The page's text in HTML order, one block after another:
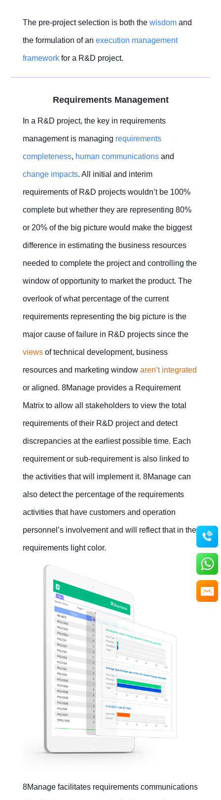
The pre-project selection is both the wisdom and
the formulation of an execution management
framework for a R&D project.
Requirements Management
In a R&D project, the key in requirements
management is managing requirements
completeness, human communications and
change impacts. All initial and interim
requirements of R&D projects wouldn’t be 100%
complete but whether they are representing 80%
or 20% of the big picture would make the biggest
difference in estimating the business resources
needed to complete the project and controlling the
window of opportunity to market the product. The
overlook of what percentage of the current
requirements representing the big picture is the
major cause of failure in R&D projects since the
views of technical development, business
resources and marketing window aren’t integrated
or aligned. 8Manage provides a Requirement
Matrix to allow all stakeholders to view the total
requirements of their R&D project and detect
discrepancies at the earliest possible time. Each
requirement or sub-requirement is also linked to
the activities that will implement it. 8Manage can
also detect the percentage of the requirements
activities that have customers and operation
personnel’s involvement and will reflect that in the
requirements light color.
8Manage facilitates requirements communications